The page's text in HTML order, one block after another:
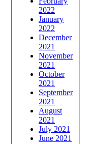
2022
January
2022
December
2021
November
2021
October
2021
September
2021
August
2021
July 2021
June 2021